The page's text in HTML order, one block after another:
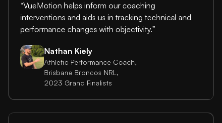
“VueMotion helps inform our coaching
interventions and aids us in tracking technical and
performance changes with objectivity.”
Nathan Kiely
Athletic Performance Coach,
Brisbane Broncos NRL,
2023 Grand Finalists